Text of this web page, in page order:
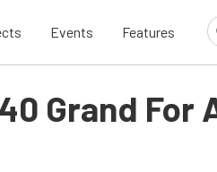
Events Features
Grand For